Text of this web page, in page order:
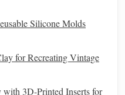
cutters
Rollsmall cylinders or
Silicone Molds
for Recreating Vintage
3D-Printed Inserts for